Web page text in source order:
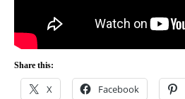
Share this:
X Facebook